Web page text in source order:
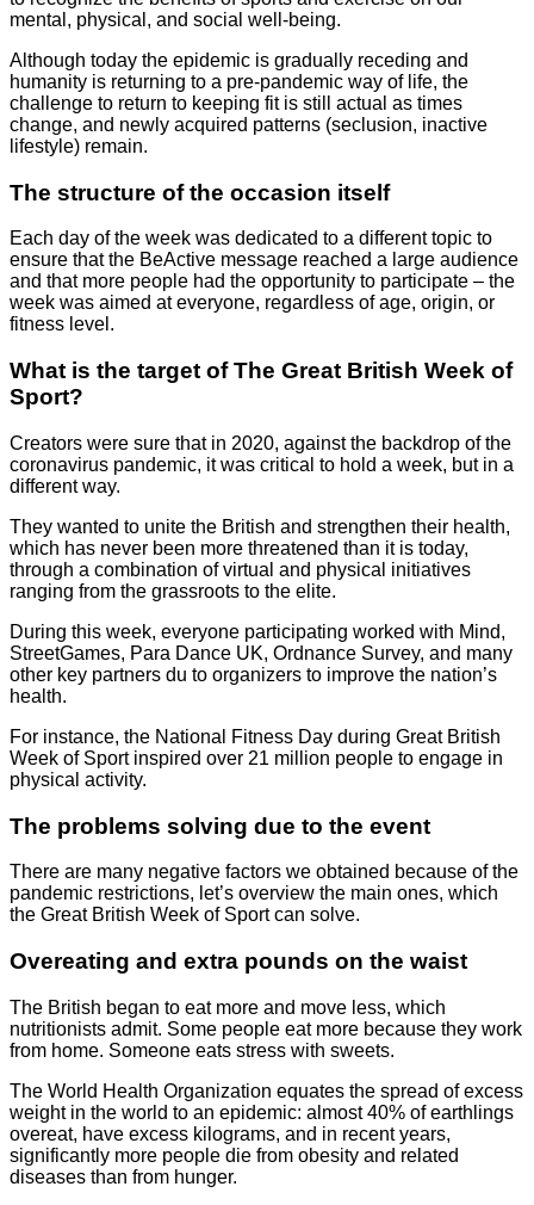
mental, physical, and social well-being.
Although today the epidemic is gradually receding and
humanity is returning to a pre-pandemic way of life, the
challenge to return to keeping fit is still actual as times
change, and newly acquired patterns (seclusion, inactive
lifestyle) remain.
The structure of the occasion itself
Each day of the week was dedicated to a different topic to
ensure that the BeActive message reached a large audience
and that more people had the opportunity to participate – the
week was aimed at everyone, regardless of age, origin, or
fitness level.
What is the target of The Great British Week of
Sport?
Creators were sure that in 2020, against the backdrop of the
coronavirus pandemic, it was critical to hold a week, but in a
different way.
They wanted to unite the British and strengthen their health,
which has never been more threatened than it is today,
through a combination of virtual and physical initiatives
ranging from the grassroots to the elite.
During this week, everyone participating worked with Mind,
StreetGames, Para Dance UK, Ordnance Survey, and many
other key partners du to organizers to improve the nation’s
health.
For instance, the National Fitness Day during Great British
Week of Sport inspired over 21 million people to engage in
physical activity.
The problems solving due to the event
There are many negative factors we obtained because of the
pandemic restrictions, let’s overview the main ones, which
the Great British Week of Sport can solve.
Overeating and extra pounds on the waist
The British began to eat more and move less, which
nutritionists admit. Some people eat more because they work
from home. Someone eats stress with sweets.
The World Health Organization equates the spread of excess
weight in the world to an epidemic: almost 40% of earthlings
overeat, have excess kilograms, and in recent years,
significantly more people die from obesity and related
diseases than from hunger.